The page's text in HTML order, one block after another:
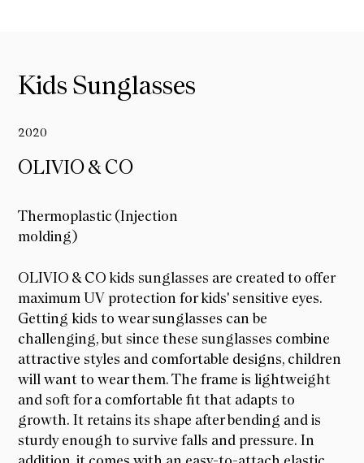
Kids Sunglasses
OLIVIO & CO
2020
Thermoplastic (Injection
molding)
OLIVIO & CO kids sunglasses are created to offer
maximum UV protection for kids' sensitive eyes.
Getting kids to wear sunglasses can be
challenging, but since these sunglasses combine
attractive styles and comfortable designs, children
will want to wear them. The frame is lightweight
and soft for a comfortable fit that adapts to
growth. It retains its shape after bending and is
sturdy enough to survive falls and pressure. In